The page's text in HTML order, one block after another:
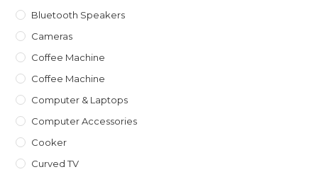
Bluetooth Speakers
Cameras
Coffee Machine
Coffee Machine
Computer & Laptops
Computer Accessories
Cooker
Curved TV